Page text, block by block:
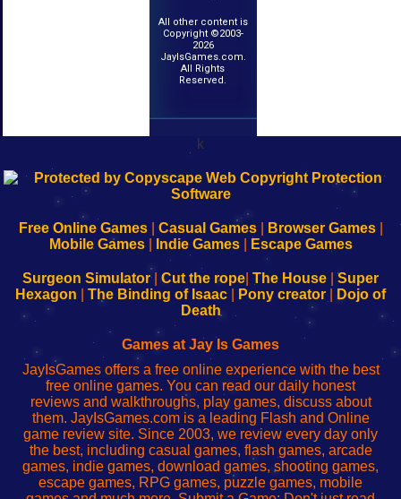
All other content is
Copyright ©2003-
2026
JayIsGames.com.
All Rights
Reserved.
k
192.168.0.1
Configure
Your
192.168.o.1
sesión
de
administrador
red
192.168.1.1
Configure
Your
192.168.178.1
Wi-
Fing-
configureren
Free Online Games| Casual Games| Browser Games|
Mobile Games| Indie Games| Escape Games
Surgeon Simulator| Cut the rope The House
Super
Hexagon
The Binding of Isaac Pony creator
Dojo of
Death
Games at Jay Is Games
JayIsGames offers a free online experience with the best
free online games. You can read our daily honest
reviews and walkthroughs, play games, discuss about
them. JayIsGames.com is a leading Flash and Online
game review site. Since 2003, we review every day only
the best, including casual games, flash games, arcade
games, indie games, download games, shooting games,
escape games, RPG games, puzzle games, mobile